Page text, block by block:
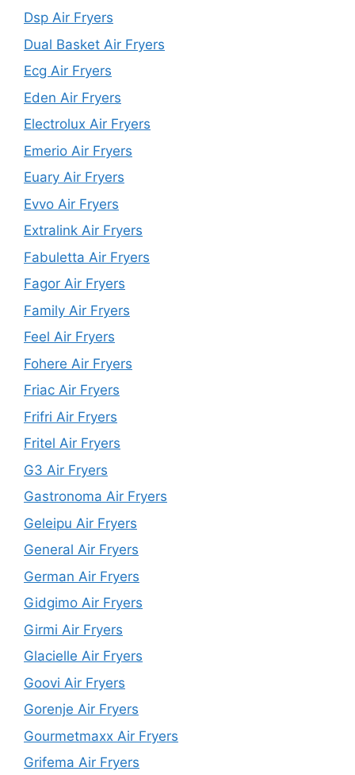
Dsp Air Fryers
Dual Basket Air Fryers
Ecg Air Fryers
Eden Air Fryers
Electrolux Air Fryers
Emerio Air Fryers
Euary Air Fryers
Evvo Air Fryers
Extralink Air Fryers
Fabuletta Air Fryers
Fagor Air Fryers
Family Air Fryers
Feel Air Fryers
Fohere Air Fryers
Friac Air Fryers
Frifri Air Fryers
Fritel Air Fryers
G3 Air Fryers
Gastronoma Air Fryers
Geleipu Air Fryers
General Air Fryers
German Air Fryers
Gidgimo Air Fryers
Girmi Air Fryers
Glacielle Air Fryers
Goovi Air Fryers
Gorenje Air Fryers
Gourmetmaxx Air Fryers
Grifema Air Fryers